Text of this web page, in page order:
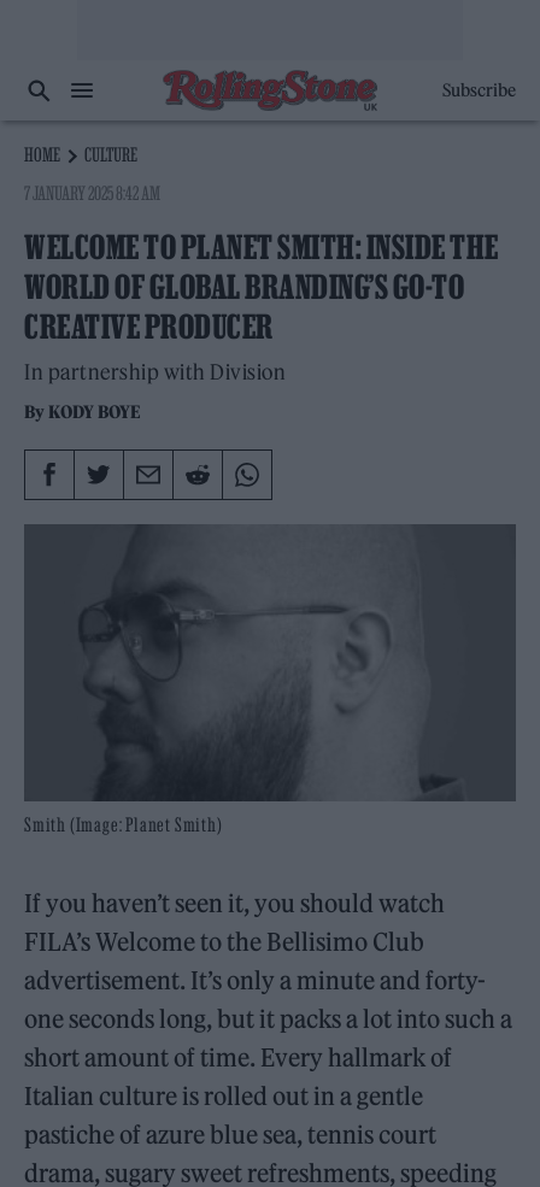
Subscribe
HOME
CULTURE
7 JANUARY 2025 8:42 AM
WELCOME TO PLANET SMITH: INSIDE THE
WORLD OF GLOBAL BRANDING’S GO-TO
CREATIVE PRODUCER
In partnership with Division
By KODY BOYE
Smith (Image: Planet Smith)
If you haven’t seen it, you should watch
FILA’s Welcome to the Bellisimo Club
advertisement. It’s only a minute and forty-
one seconds long, but it packs a lot into such a
short amount of time. Every hallmark of
Italian culture is rolled out in a gentle
pastiche of azure blue sea, tennis court
drama, sugary sweet refreshments, speeding